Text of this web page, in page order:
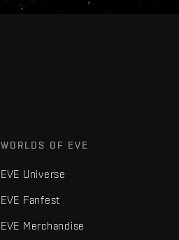
WORLDS OF EVE
EVE Universe
EVE Fanfest
EVE Merchandise